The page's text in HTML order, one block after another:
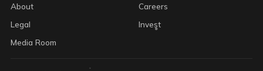
About
Careers
Legal
Invest
Media Room